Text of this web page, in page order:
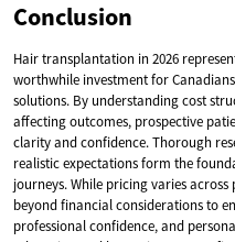
Conclusion
Hair transplantation in 2026
worthwhile investment for
solutions. By understanding cost
affecting outcomes, prospective
clarity and confidence. Thorough
realistic expectations form the
journeys. While pricing varies
beyond financial considerations to
professional confidence, and